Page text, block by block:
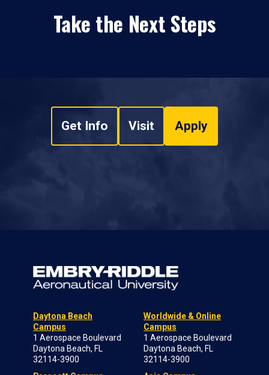
Take the Next Steps
Get Info Visit Apply
Daytona Beach
Campus
1 Aerospace Boulevard
Daytona Beach, FL
32114-3900
Worldwide & Online
Campus
1 Aerospace Boulevard
Daytona Beach, FL
32114-3900